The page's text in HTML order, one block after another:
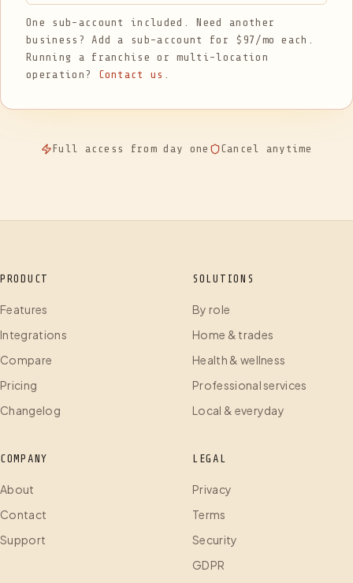
One sub-account included. Need another
business? Add a sub-account for $97/mo each.
Running a franchise or multi-location
operation?
Contact us .
Full access from day one Cancel anytime
PRODUCT
Features
Integrations
Compare
Pricing
Changelog
SOLUTIONS
By role
Home & trades
Health & wellness
Professional services
Local & everyday
COMPANY
About
Contact
Support
LEGAL
Privacy
Terms
Security
GDPR